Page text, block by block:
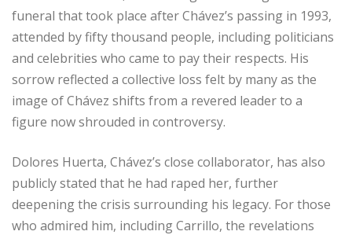
funeral that took place after Chávez’s passing in 1993,
attended by fifty thousand people, including politicians
and celebrities who came to pay their respects. His
sorrow reflected a collective loss felt by many as the
image of Chávez shifts from a revered leader to a
figure now shrouded in controversy.
Dolores Huerta, Chávez’s close collaborator, has also
publicly stated that he had raped her, further
deepening the crisis surrounding his legacy. For those
who admired him, including Carrillo, the revelations